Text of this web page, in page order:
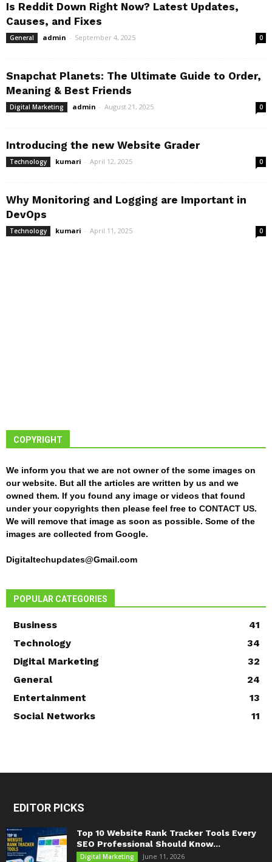
Is Reddit Down Right Now? Latest Updates,
Causes, and Fixes
General admin - September 4, 2025 0
Snapchat Planets: The Ultimate Guide to Order,
Meaning & Best Friends
Digital Marketing admin - August 21, 2025 0
Introducing the new Website Grader
Technology kumari - April 12, 2025 0
Why Monitoring and Logging are Important in
DevOps
Technology kumari - April 11, 2025 0
COPYRIGHT
We inform you that we are not owner of the some images on
our website. But all the articles are written by us and we
owned them. If you found any image or videos that found
under your copyrights then please feel free to CONTACT US.
We will remove that image as soon as possible. Some of the
images are collected from Google.
Digitaltechupdates@Gmail.com
POPULAR CATEGORIES
Business
41
Technology
34
Digital Marketing
32
General
24
Entertainment
13
Social Networks
11
EDITOR PICKS
Top 10 Website Rank Tracker Tools Every
SEO Professional Should Know...
Digital Marketing June 11, 2026